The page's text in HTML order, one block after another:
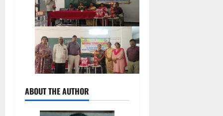
ABOUT THE AUTHOR